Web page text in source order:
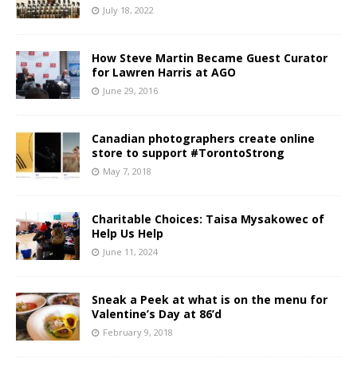
July 18, 2022
How Steve Martin Became Guest Curator
for Lawren Harris at AGO
June 29, 2016
Canadian photographers create online
store to support #TorontoStrong
May 7, 2018
Charitable Choices: Taisa Mysakowec of
Help Us Help
June 11, 2024
Sneak a Peek at what is on the menu for
Valentine’s Day at 86’d
February 9, 2018